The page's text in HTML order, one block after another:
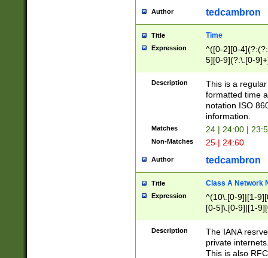
Author tedcambron
Title Time
Expression
^([0-2][0-
5][0-9](?:\.[0-
Description
This is a
formatted time
notation ISO
information.
Matches 24 | 24:00 |
Non-Matches 25 | 24:60
Author tedcambron
Title Class A Network
Expression
^(10\.[0-9]|[1-
[0-5]\.[0-9]|[1-
Description
The IANA
private
This is also